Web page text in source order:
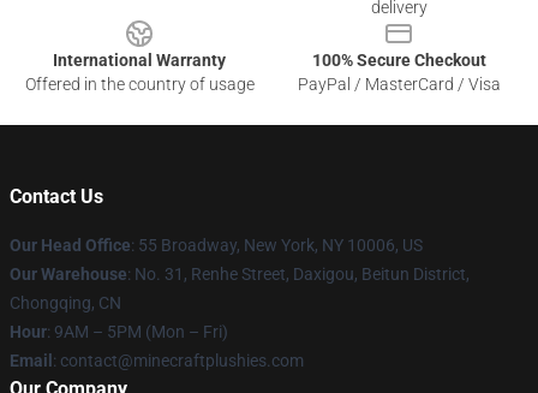
delivery
International Warranty
Offered in the country of usage
100% Secure Checkout
PayPal / MasterCard / Visa
Contact Us
Our Head Office: 55 Broadway, New York, NY 10006, US
Our Warehouse: No. 31, Renhe Street, Daxigou, Beitun District,
Chongqing, CN
Hour: 9AM – 5PM (Mon – Fri)
Email : contact@minecraftplushies.com